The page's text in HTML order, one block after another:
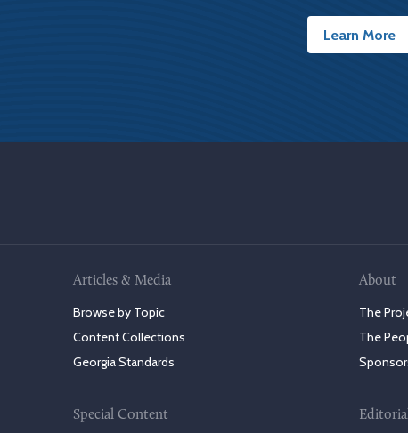
Learn More
Articles & Media
Browse by Topic
Content Collections
Georgia Standards
Special Content
About
The
The